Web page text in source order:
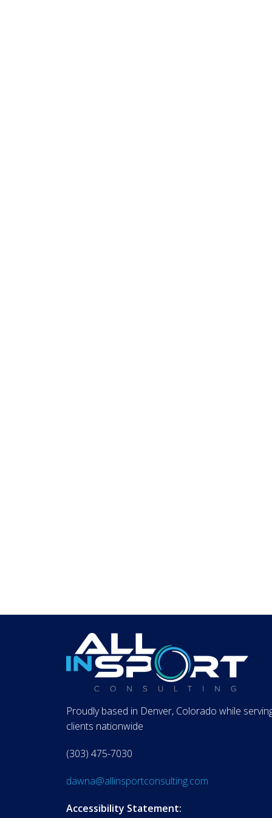
Proudly based in Denver, Colorado while
clients nationwide
(303) 475-7030
dawna@allinsportconsulting.com
Accessibility Statement: